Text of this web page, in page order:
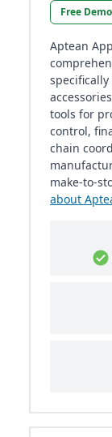
Free Demo
Aptean
tools for
control,
chain
make-to-
about